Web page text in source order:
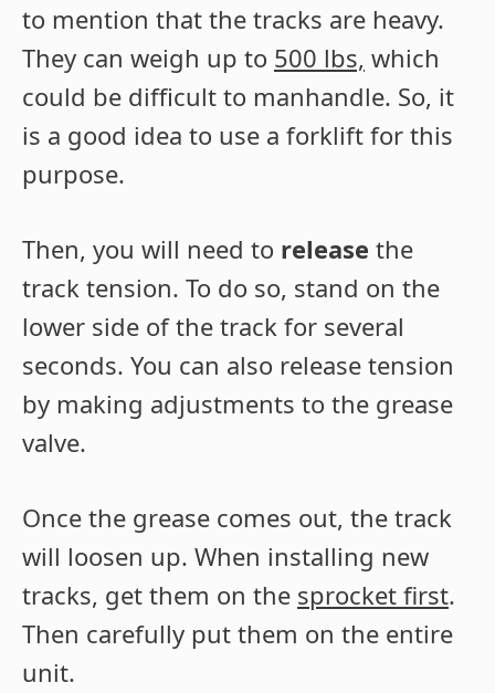
to mention that the tracks are heavy.
They can weigh up to 500 lbs, which
could be difficult to manhandle. So, it
is a good idea to use a forklift for this
purpose.
Then, you will need to release the
track tension. To do so, stand on the
lower side of the track for several
seconds. You can also release tension
by making adjustments to the grease
valve.
Once the grease comes out, the track
will loosen up. When installing new
tracks, get them on the sprocket first.
Then carefully put them on the entire
unit.